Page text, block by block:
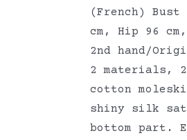
(French) Bust
cm, Hip 96
2nd hand/
2 materials,
cotton
shiny silk
bottom part.